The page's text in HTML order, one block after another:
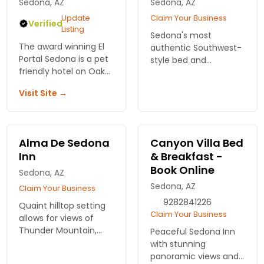
Sedona, AZ
VerifiedUpdate
Listing
The award winning El
Portal Sedona is a pet
friendly hotel on Oak
"downtown" Sedona,
shopping
Visit Site →
Sedona, AZ
Claim Your Business
Sedona's most
authentic Southwest-
style bed and
Alma De Sedona
Inn
Sedona, AZ
Claim Your Business
Quaint hilltop setting
allows for views of
Thunder Mountain,
Canyon Villa Bed
& Breakfast -
Book Online
Sedona, AZ
9282841226
Claim Your Business
Peaceful Sedona Inn
with stunning
panoramic views and